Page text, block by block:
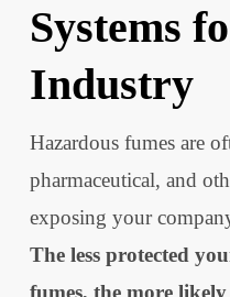
Systems
Industry
Hazardous fumes are
pharmaceutical, and
exposing your
The less protected
fumes, the more